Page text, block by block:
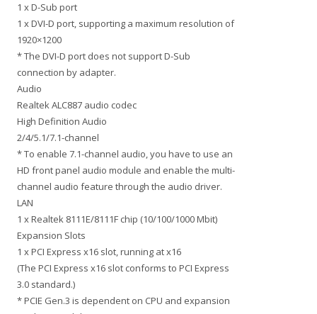
1 x D-Sub port
1 x DVI-D port, supporting a maximum resolution of
1920×1200
* The DVI-D port does not support D-Sub
connection by adapter.
Audio
Realtek ALC887 audio codec
High Definition Audio
2/4/5.1/7.1-channel
* To enable 7.1-channel audio, you have to use an
HD front panel audio module and enable the multi-
channel audio feature through the audio driver.
LAN
1 x Realtek 8111E/8111F chip (10/100/1000 Mbit)
Expansion Slots
1 x PCI Express x16 slot, running at x16
(The PCI Express x16 slot conforms to PCI Express
3.0 standard.)
* PCIE Gen.3 is dependent on CPU and expansion